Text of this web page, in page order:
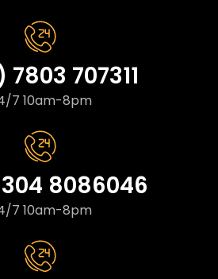
707311
7 10am-8pm
8086046
7 10am-8pm